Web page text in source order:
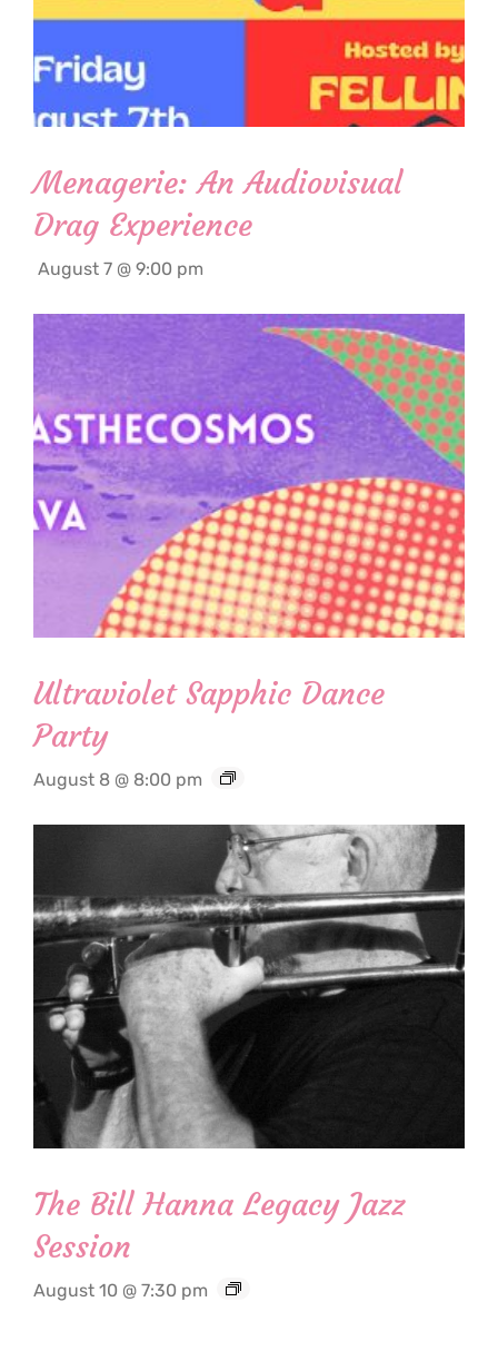
Menagerie: An Audiovisual
Drag Experience
August 7 @ 9:00 pm
Ultraviolet Sapphic Dance
Party
August 8 @ 8:00 pm
The Bill Hanna Legacy Jazz
Session
August 10 @ 7:30 pm